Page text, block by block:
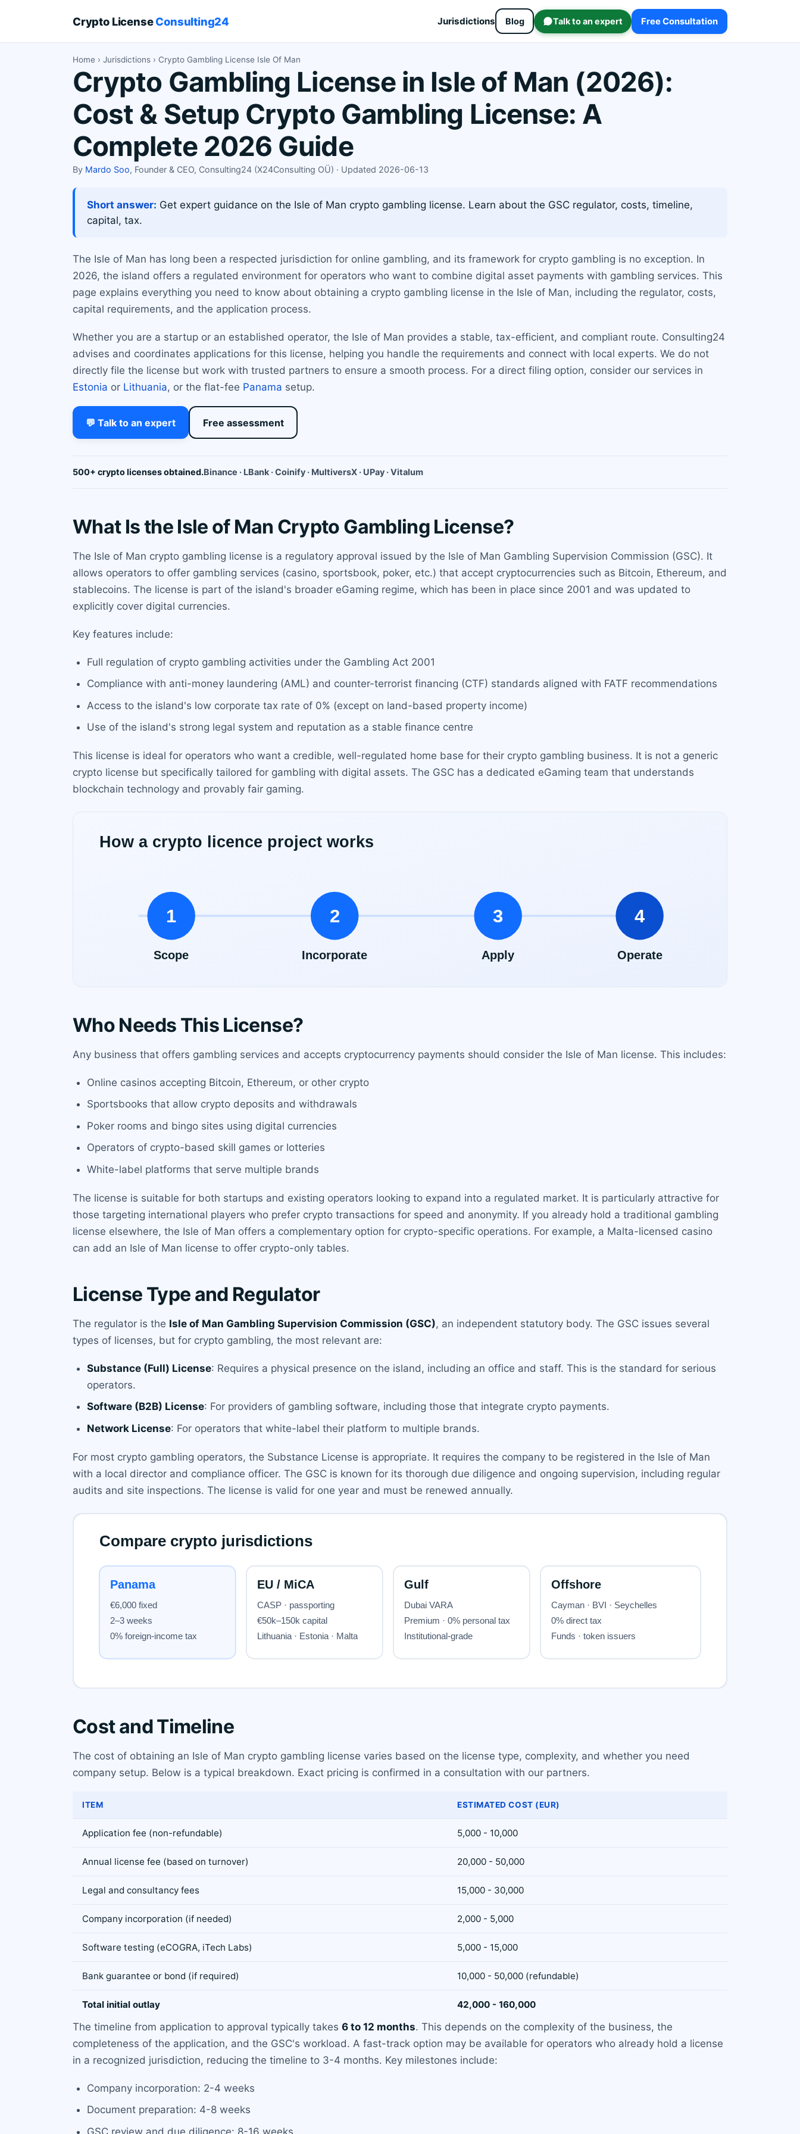
Crypto LicenseConsulting24 Jurisdictions Blog Talk to an expert Free Consultation
Home › Jurisdictions › Crypto Gambling License Isle Of Man
Crypto Gambling License in Isle of Man (2026):
Cost & Setup Crypto Gambling License: A
Complete 2026 Guide
By Mardo Soo, Founder & CEO, Consulting24 (X24Consulting OÜ) · Updated 2026-06-13
Short answer: Get expert guidance on the Isle of Man crypto gambling license. Learn about the GSC regulator, costs, timeline,
capital, tax.
The Isle of Man has long been a respected jurisdiction for online gambling, and its framework for crypto gambling is no exception. In
2026, the island offers a regulated environment for operators who want to combine digital asset payments with gambling services. This
page explains everything you need to know about obtaining a crypto gambling license in the Isle of Man, including the regulator, costs,
capital requirements, and the application process.
Whether you are a startup or an established operator, the Isle of Man provides a stable, tax-efficient, and compliant route. Consulting24
advises and coordinates applications for this license, helping you handle the requirements and connect with local experts. We do not
directly file the license but work with trusted partners to ensure a smooth process. For a direct filing option, consider our services in
Estonia or Lithuania, or the flat-fee Panama setup.
💬 Talk to an expert Free assessment
500+ crypto licenses obtained.Binance · LBank · Coinify · MultiversX · UPay · Vitalum
What Is the Isle of Man Crypto Gambling License?
The Isle of Man crypto gambling license is a regulatory approval issued by the Isle of Man Gambling Supervision Commission (GSC). It
allows operators to offer gambling services (casino, sportsbook, poker, etc.) that accept cryptocurrencies such as Bitcoin, Ethereum, and
stablecoins. The license is part of the island's broader eGaming regime, which has been in place since 2001 and was updated to
explicitly cover digital currencies.
Key features include:
Full regulation of crypto gambling activities under the Gambling Act 2001
Compliance with anti-money laundering (AML) and counter-terrorist financing (CTF) standards aligned with FATF recommendations
Access to the island's low corporate tax rate of 0% (except on land-based property income)
Use of the island's strong legal system and reputation as a stable finance centre
This license is ideal for operators who want a credible, well-regulated home base for their crypto gambling business. It is not a generic
crypto license but specifically tailored for gambling with digital assets. The GSC has a dedicated eGaming team that understands
blockchain technology and provably fair gaming.
Who Needs This License?
Any business that offers gambling services and accepts cryptocurrency payments should consider the Isle of Man license. This includes:
Online casinos accepting Bitcoin, Ethereum, or other crypto
Sportsbooks that allow crypto deposits and withdrawals
Poker rooms and bingo sites using digital currencies
Operators of crypto-based skill games or lotteries
White-label platforms that serve multiple brands
The license is suitable for both startups and existing operators looking to expand into a regulated market. It is particularly attractive for
those targeting international players who prefer crypto transactions for speed and anonymity. If you already hold a traditional gambling
license elsewhere, the Isle of Man offers a complementary option for crypto-specific operations. For example, a Malta-licensed casino
can add an Isle of Man license to offer crypto-only tables.
License Type and Regulator
The regulator is the Isle of Man Gambling Supervision Commission (GSC), an independent statutory body. The GSC issues several
types of licenses, but for crypto gambling, the most relevant are:
Substance (Full) License: Requires a physical presence on the island, including an office and staff. This is the standard for serious
operators.
Software (B2B) License: For providers of gambling software, including those that integrate crypto payments.
Network License: For operators that white-label their platform to multiple brands.
For most crypto gambling operators, the Substance License is appropriate. It requires the company to be registered in the Isle of Man
with a local director and compliance officer. The GSC is known for its thorough due diligence and ongoing supervision, including regular
audits and site inspections. The license is valid for one year and must be renewed annually.
Cost and Timeline
The cost of obtaining an Isle of Man crypto gambling license varies based on the license type, complexity, and whether you need
company setup. Below is a typical breakdown. Exact pricing is confirmed in a consultation with our partners.
ITEM ESTIMATED COST (EUR)
Application fee (non-refundable) 5,000 - 10,000
Annual license fee (based on turnover) 20,000 - 50,000
Legal and consultancy fees 15,000 - 30,000
Company incorporation (if needed) 2,000 - 5,000
Software testing (eCOGRA, iTech Labs) 5,000 - 15,000
Bank guarantee or bond (if required) 10,000 - 50,000 (refundable)
Total initial outlay 42,000 - 160,000
The timeline from application to approval typically takes 6 to 12 months. This depends on the complexity of the business, the
completeness of the application, and the GSC's workload. A fast-track option may be available for operators who already hold a license
in a recognized jurisdiction, reducing the timeline to 3-4 months. Key milestones include:
Company incorporation: 2-4 weeks
Document preparation: 4-8 weeks
GSC review and due diligence: 8-16 weeks